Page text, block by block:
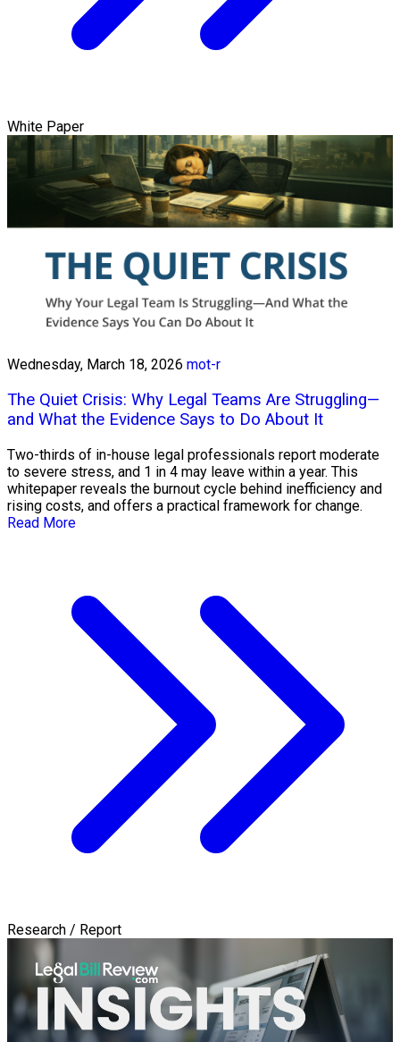
White Paper
Wednesday, March 18, 2026 mot-r
The Quiet Crisis: Why Legal Teams Are Struggling—
and What the Evidence Says to Do About It
Two-thirds of in-house legal professionals report moderate
to severe stress, and 1 in 4 may leave within a year. This
whitepaper reveals the burnout cycle behind inefficiency and
rising costs, and offers a practical framework for change.
Read More
Research / Report